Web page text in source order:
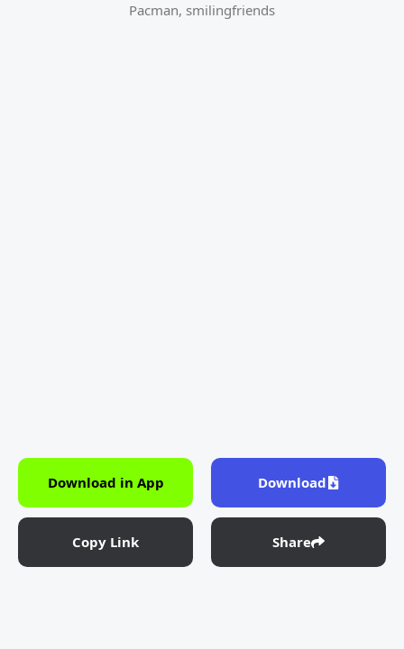
Pacman, smilingfriends
Download in App Download
Copy Link Share